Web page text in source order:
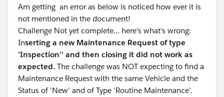
Am getting an error as below is noticed how ever it is
not mentioned in the document!
Challenge Not yet complete... here's what's wrong:
Inserting a new Maintenance Request of type
'Inspection’' and then closing it did not work as
expected. The challenge was NOT expecting to find a
Maintenance Request with the same Vehicle and the
Status of 'New' and of Type 'Routine Maintenance'.